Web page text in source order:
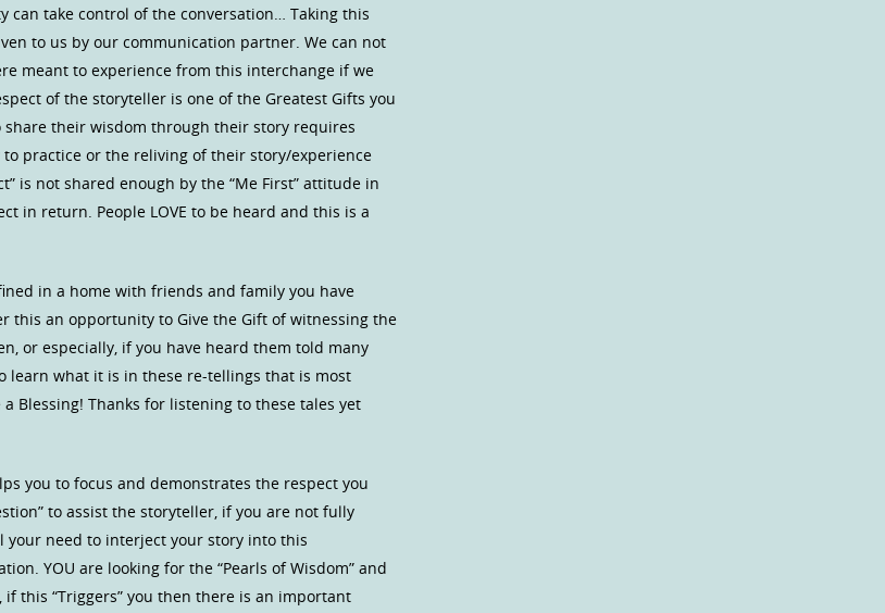
can take control of the conversation… Taking this
to us by our communication partner. We can not
meant to experience from this interchange if we
of the storyteller is one of the Greatest Gifts you
their wisdom through their story requires
practice or the reliving of their story/experience
is not shared enough by the “Me First” attitude in
in return. People LOVE to be heard and this is a
in a home with friends and family you have
this an opportunity to Give the Gift of witnessing the
or especially, if you have heard them told many
learn what it is in these re-tellings that is most
Blessing! Thanks for listening to these tales yet
you to focus and demonstrates the respect you
to assist the storyteller, if you are not fully
need to interject your story into this
YOU are looking for the “Pearls of Wisdom” and
this “Triggers” you then there is an important